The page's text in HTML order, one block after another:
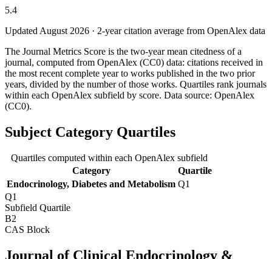
5.4
Updated August 2026 · 2-year citation average from OpenAlex data
The Journal Metrics Score is the two-year mean citedness of a
journal, computed from OpenAlex (CC0) data: citations received in
the most recent complete year to works published in the two prior
years, divided by the number of those works. Quartiles rank journals
within each OpenAlex subfield by score. Data source: OpenAlex
(CC0).
Subject Category Quartiles
Quartiles computed within each OpenAlex subfield
Category
Quartile
Endocrinology, Diabetes and Metabolism Q1
Q1
Subfield Quartile
B2
CAS Block
Journal of Clinical Endocrinology &